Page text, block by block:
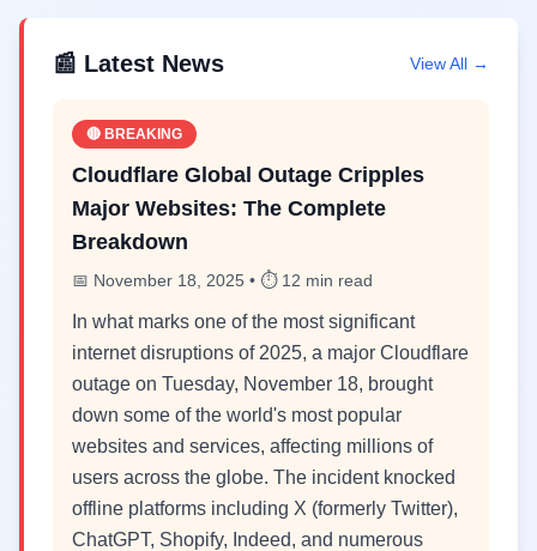
📰 Latest News View All →
🔴 BREAKING
Cloudflare Global Outage Cripples
Major Websites: The Complete
Breakdown
📅 November 18, 2025 • ⏱️ 12 min read
In what marks one of the most significant
internet disruptions of 2025, a major Cloudflare
outage on Tuesday, November 18, brought
down some of the world's most popular
websites and services, affecting millions of
users across the globe. The incident knocked
offline platforms including X (formerly Twitter),
ChatGPT, Shopify, Indeed, and numerous